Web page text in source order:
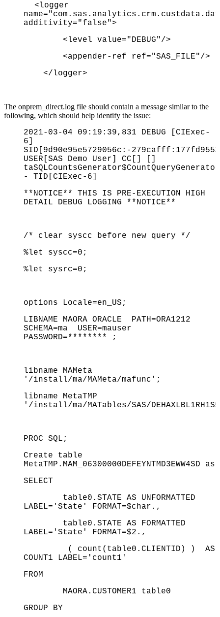
<logger
additivity="false">
<level value="DEBUG"/>
<appender-ref ref="SAS_FILE"/>
</logger>
The onprem_direct.log file should contain a message similar to the
following, which should help identify the issue:
2021-03-04 09:19:39,831 DEBUG [CIExec-
6]
SID[9d90e95e5729056c:-
USER[SAS Demo User] CC[] []
taSQLCountsGenerator$CountQueryGenerator
- TID[CIExec-6]
**NOTICE** THIS IS PRE-EXECUTION HIGH
DETAIL DEBUG LOGGING **NOTICE**
/* clear syscc before new query */
%let syscc=0;
%let sysrc=0;
options Locale=en_US;
LIBNAME MAORA ORACLE PATH=ORA1212
SCHEMA=ma USER=mauser
PASSWORD=******** ;
libname MAMeta
'/install/ma/MAMeta/mafunc';
libname MetaTMP
'/install/ma/MATables/SAS/
PROC SQL;
Create table
MetaTMP.MAM_06300000DEFEYNTMD3EWW4SD as
SELECT
table0.STATE AS UNFORMATTED
LABEL='State' FORMAT=$char.,
table0.STATE AS FORMATTED
LABEL='State' FORMAT=$2.,
( count(table0.CLIENTID) ) AS
COUNT1 LABEL='count1'
FROM
MAORA.CUSTOMER1 table0
GROUP BY